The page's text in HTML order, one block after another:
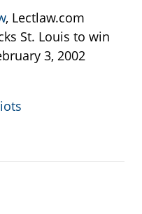
, Lectlaw.com
St. Louis to win
3, 2002